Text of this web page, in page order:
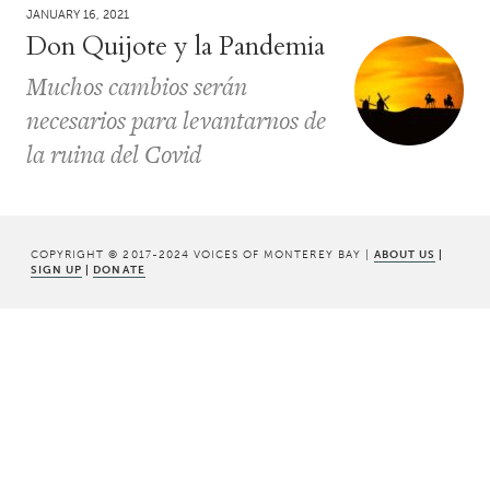
JANUARY 16, 2021
Don Quijote y la Pandemia
Muchos cambios serán
necesarios para levantarnos de
la ruina del Covid
COPYRIGHT © 2017-2024 VOICES OF MONTEREY BAY | ABOUT US |
SIGN UP | DONATE